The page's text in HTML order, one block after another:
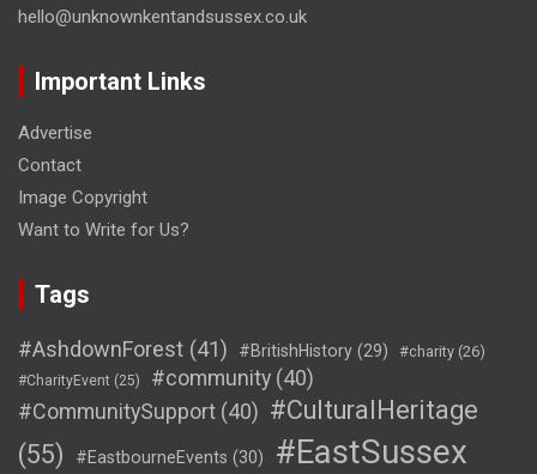
hello@unknownkentandsussex.co.uk
Important Links
Advertise
Contact
Image Copyright
Want to Write for Us?
Tags
#AshdownForest (41) #BritishHistory (29) #charity (26)
#CharityEvent (25) #community (40)
#CommunitySupport (40) #CulturalHeritage
(55)
#EastbourneEvents (30)
#EastSussex